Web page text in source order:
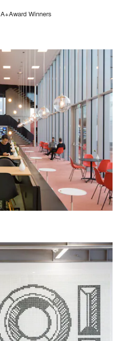
A+Award Winners
fullscreen